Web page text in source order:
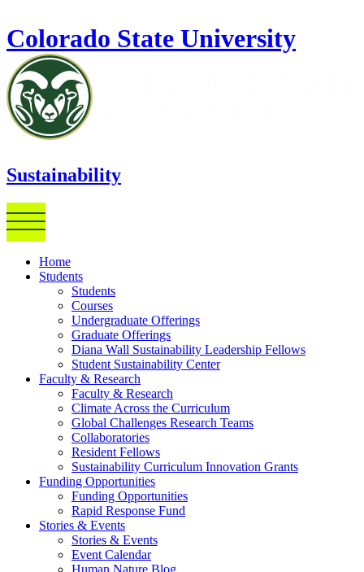
Colorado State University
Sustainability
Home
Students
Students
Courses
Undergraduate Offerings
Graduate Offerings
Diana Wall Sustainability Leadership Fellows
Student Sustainability Center
Faculty & Research
Faculty & Research
Climate Across the Curriculum
Global Challenges Research Teams
Collaboratories
Resident Fellows
Sustainability Curriculum Innovation Grants
Funding Opportunities
Funding Opportunities
Rapid Response Fund
Stories & Events
Stories & Events
Event Calendar
Human Nature Blog